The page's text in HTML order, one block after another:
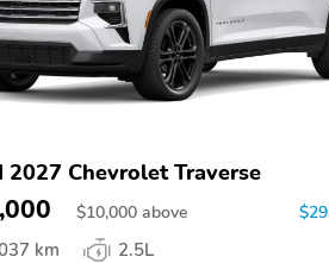
2027 Chevrolet Traverse
$10,000 above
km
2.5L